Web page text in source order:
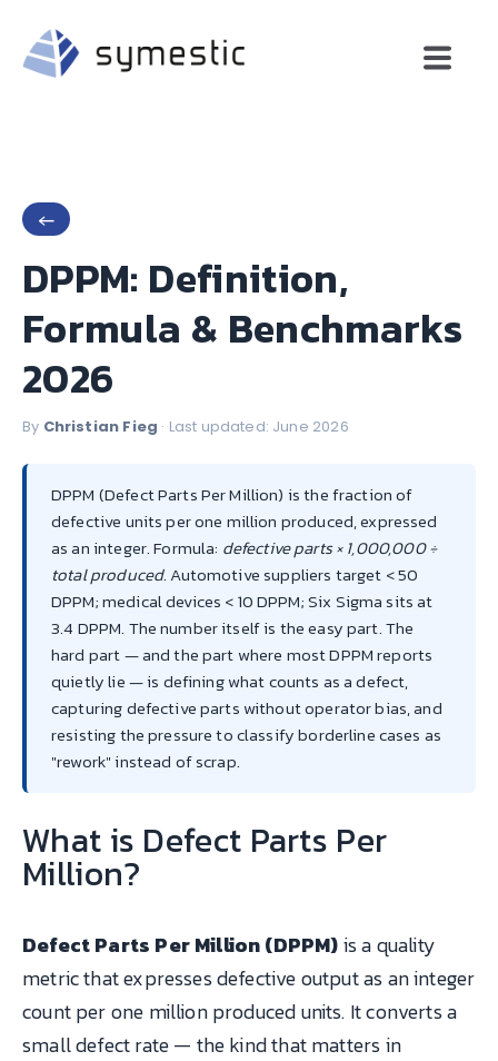
←
DPPM: Definition,
Formula & Benchmarks
2026
By Christian Fieg · Last updated: June 2026
DPPM (Defect Parts Per Million) is the fraction of
defective units per one million produced, expressed
as an integer. Formula: defective parts × 1,000,000 ÷
total produced. Automotive suppliers target < 50
DPPM; medical devices < 10 DPPM; Six Sigma sits at
3.4 DPPM. The number itself is the easy part. The
hard part — and the part where most DPPM reports
quietly lie — is defining what counts as a defect,
capturing defective parts without operator bias, and
resisting the pressure to classify borderline cases as
"rework" instead of scrap.
What is Defect Parts Per
Million?
Defect Parts Per Million (DPPM)is a quality
metric that expresses defective output as an integer
count per one million produced units. It converts a
small defect rate — the kind that matters in